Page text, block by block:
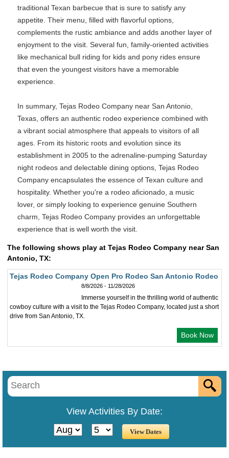
traditional Texan barbecue that is sure to satisfy any
appetite. Their menu, filled with flavorful options,
complements the rustic ambiance and adds another layer of
enjoyment to the visit. Several fun, family-oriented activities
like mechanical bull riding for kids and pony rides ensure
that even the youngest visitors have a memorable
experience.
In summary, Tejas Rodeo Company near San Antonio,
Texas, offers an authentic rodeo experience combined with
a vibrant social atmosphere that appeals to visitors of all
ages. From its historic roots and evolution since its
establishment in 2005 to the adrenaline-pumping Saturday
night rodeos and delectable dining options, Tejas Rodeo
Company encapsulates the essence of Texan culture and
hospitality. Whether you're a rodeo aficionado, a music
lover, or simply looking to experience genuine Southern
charm, Tejas Rodeo Company provides an unforgettable
experience that is well worth the visit.
The following shows play at Tejas Rodeo Company near San
Antonio, TX:
Tejas Rodeo Company Open Pro Rodeo San Antonio Rodeo
8/8/2026 - 11/28/2026
Immerse yourself in the thrilling world of authentic
cowboy culture with a visit to the Tejas Rodeo Company, located just a short
drive from San Antonio, TX.
Book Now
View Activities By Date: